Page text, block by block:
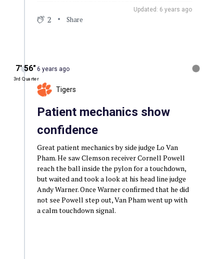
Updated: 6 years ago
2 Share
7′ 56″
3rd Quarter
6 years ago
Tigers
Patient mechanics show
confidence
Great patient mechanics by side judge Lo Van
Pham. He saw Clemson receiver Cornell Powell
reach the ball inside the pylon for a touchdown,
but waited and took a look at his head line judge
Andy Warner. Once Warner confirmed that he did
not see Powell step out, Van Pham went up with
a calm touchdown signal.